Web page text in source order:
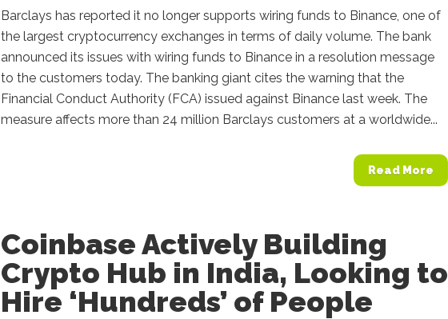
Barclays has reported it no longer supports wiring funds to Binance, one of
the largest cryptocurrency exchanges in terms of daily volume. The bank
announced its issues with wiring funds to Binance in a resolution message
to the customers today. The banking giant cites the warning that the
Financial Conduct Authority (FCA) issued against Binance last week. The
measure affects more than 24 million Barclays customers at a worldwide...
Read More
Coinbase Actively Building
Crypto Hub in India, Looking to
Hire ‘Hundreds’ of People